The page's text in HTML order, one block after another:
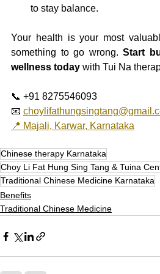
to stay balance.
Your health is your most
something to go wrong. Start
wellness today with Tui Na
📞 +91 8275546093
📧
📍 Majali, Karwar, Karnataka
Chinese therapy Karnataka
Choy Li Fat Hung Sing Tang & Tuina
Traditional Chinese Medicine Karnataka
Benefits
Traditional Chinese Medicine